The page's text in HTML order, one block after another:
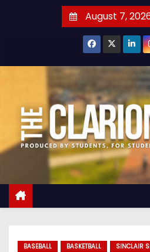
t
t
August 7,
BASEBALL BASKETBALL SINCLAIR